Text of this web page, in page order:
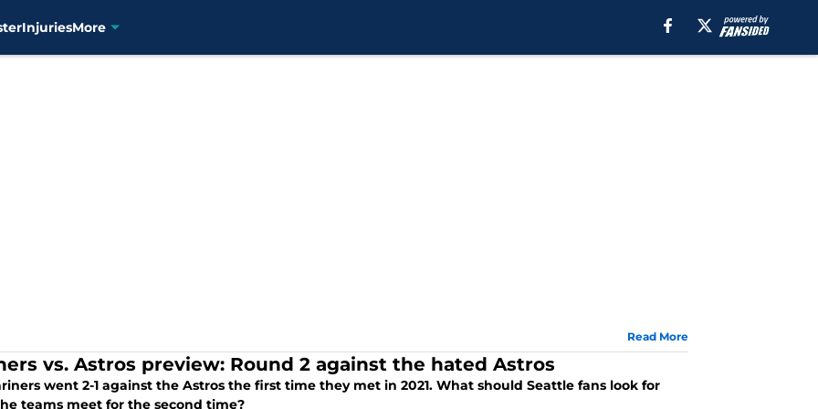
InjuriesMore
Read More
vs. Astros preview: Round 2 against the hated Astros
went 2-1 against the Astros the first time they met in 2021. What should Seattle fans look for
teams meet for the second time?